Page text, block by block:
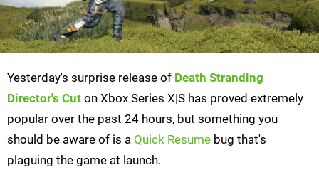
Yesterday's surprise release of Death Stranding
Director's Cut on Xbox Series X|S has proved extremely
popular over the past 24 hours, but something you
should be aware of is a Quick Resume bug that's
plaguing the game at launch.